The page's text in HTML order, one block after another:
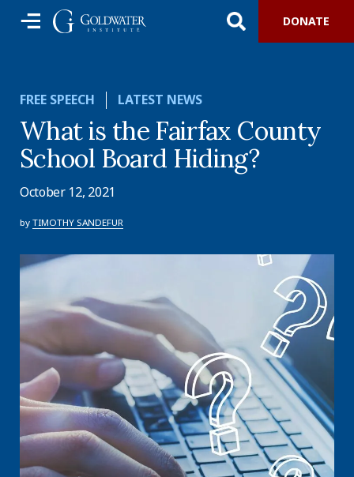
DONATE
FREE SPEECH LATEST NEWS
What is the Fairfax County
School Board Hiding?
October 12, 2021
by TIMOTHY SANDEFUR